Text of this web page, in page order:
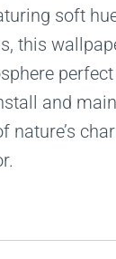
soft
this
and
nature’s